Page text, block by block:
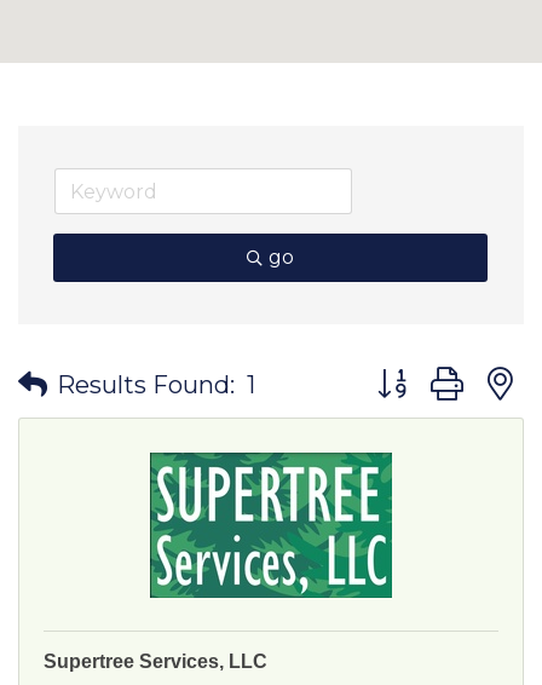
go
Results Found: 1 Button group
Supertree Services, LLC